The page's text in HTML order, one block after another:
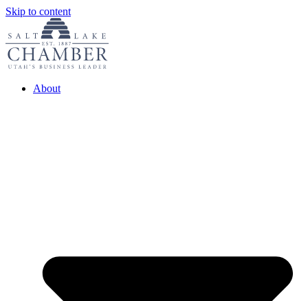
Skip to content
About